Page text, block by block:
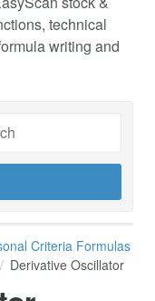
technical
writing and
Criteria Formulas
Derivative Oscillator